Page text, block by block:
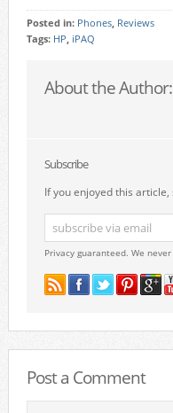
Posted in: Phones, Reviews
Tags: HP, iPAQ
About the Author:
Subscribe
If you enjoyed this
Privacy guaranteed. We
Post a Comment